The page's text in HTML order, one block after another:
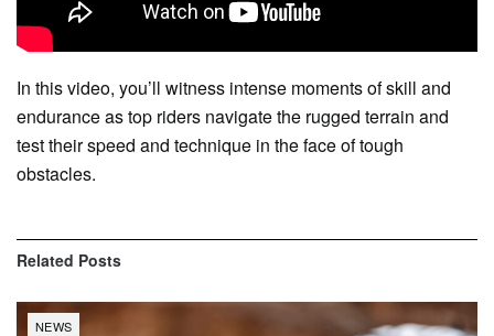
In this video, you’ll witness intense moments of skill and
endurance as top riders navigate the rugged terrain and
test their speed and technique in the face of tough
obstacles.
Related Posts
NEWS